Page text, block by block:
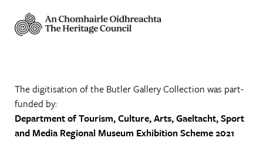
The digitisation of the Butler Gallery Collection was part-
funded by:
Department of Tourism, Culture, Arts, Gaeltacht, Sport
and Media Regional Museum Exhibition Scheme 2021